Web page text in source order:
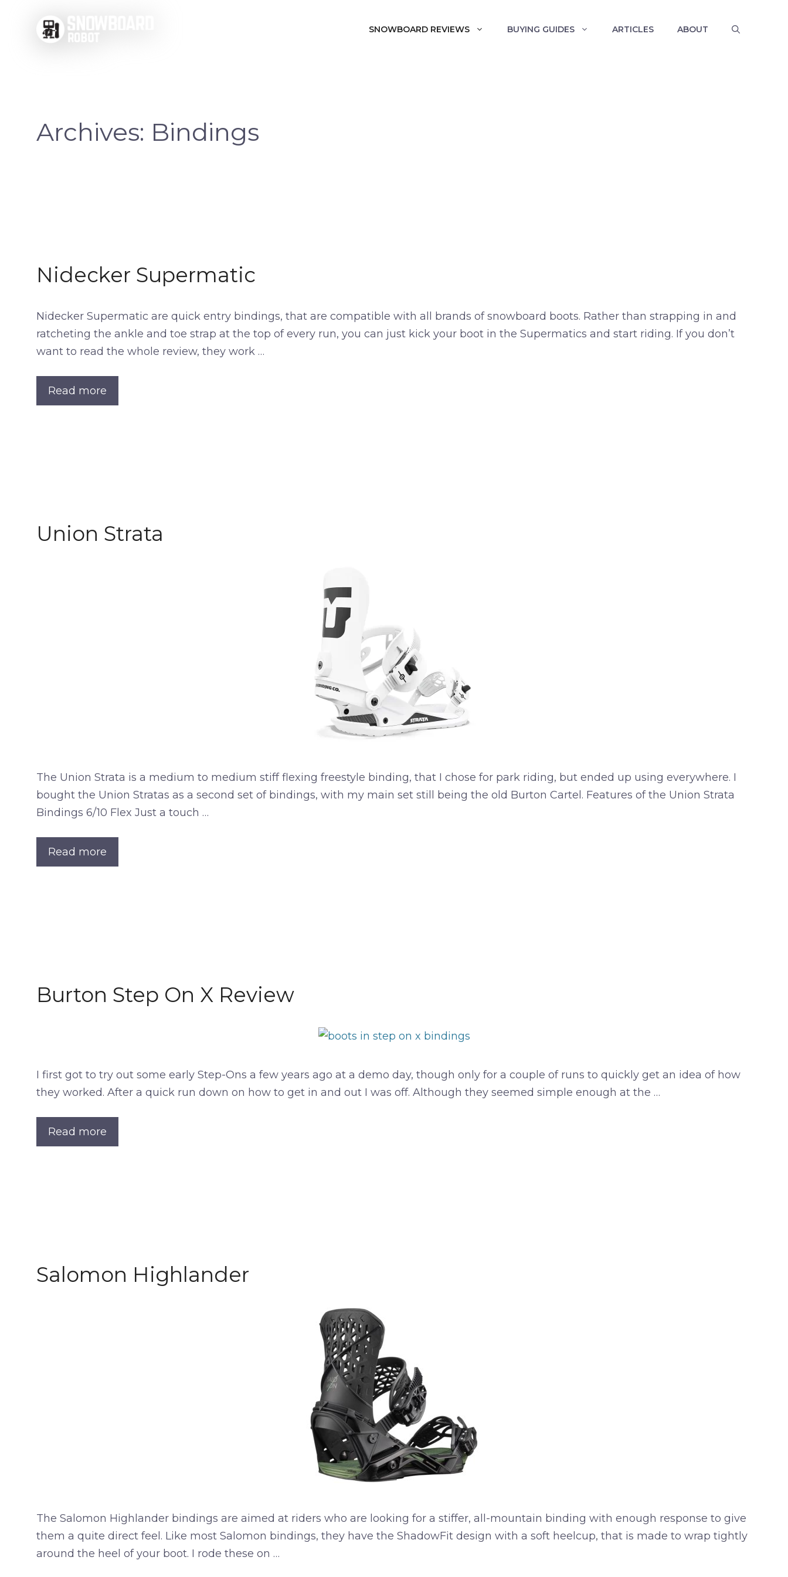
SNOWBOARD REVIEWS BUYING GUIDES ARTICLES ABOUT
Archives: Bindings
Nidecker Supermatic
Nidecker Supermatic are quick entry bindings, that are compatible with all brands of snowboard boots. Rather than strapping in and
ratcheting the ankle and toe strap at the top of every run, you can just kick your boot in the Supermatics and start riding. If you don’t
want to read the whole review, they work …
Read more
Union Strata
The Union Strata is a medium to medium stiff flexing freestyle binding, that I chose for park riding, but ended up using everywhere. I
bought the Union Stratas as a second set of bindings, with my main set still being the old Burton Cartel. Features of the Union Strata
Bindings 6/10 Flex Just a touch …
Read more
Burton Step On X Review
I first got to try out some early Step-Ons a few years ago at a demo day, though only for a couple of runs to quickly get an idea of how
they worked. After a quick run down on how to get in and out I was off. Although they seemed simple enough at the …
Read more
Salomon Highlander
The Salomon Highlander bindings are aimed at riders who are looking for a stiffer, all-mountain binding with enough response to give
them a quite direct feel. Like most Salomon bindings, they have the ShadowFit design with a soft heelcup, that is made to wrap tightly
around the heel of your boot. I rode these on …